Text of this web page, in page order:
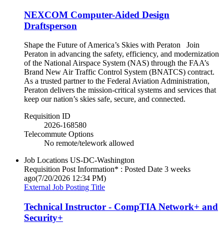
NEXCOM Computer-Aided Design
Draftsperson
Shape the Future of America’s Skies with Peraton Join
Peraton in advancing the safety, efficiency, and modernization
of the National Airspace System (NAS) through the FAA’s
Brand New Air Traffic Control System (BNATCS) contract.
As a trusted partner to the Federal Aviation Administration,
Peraton delivers the mission-critical systems and services that
keep our nation’s skies safe, secure, and connected.
Requisition ID
2026-168580
Telecommute Options
No remote/telework allowed
Job Locations US-DC-Washington
Requisition Post Information* : Posted Date 3 weeks
ago(7/20/2026 12:34 PM)
External Job Posting Title
Technical Instructor - CompTIA Network+ and
Security+